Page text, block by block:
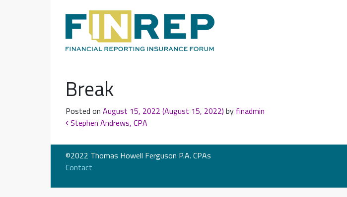
Main Navigation
Break
Posted on August 15, 2022 (August 15, 2022) by finadmin
Post navigation
Stephen Andrews, CPA
©2022 Thomas Howell Ferguson P.A. CPAs
Contact